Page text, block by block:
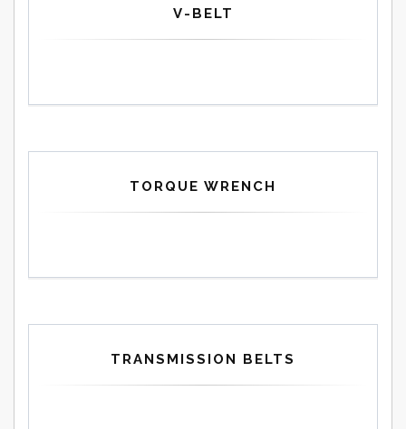
V-BELT
TORQUE WRENCH
TRANSMISSION BELTS